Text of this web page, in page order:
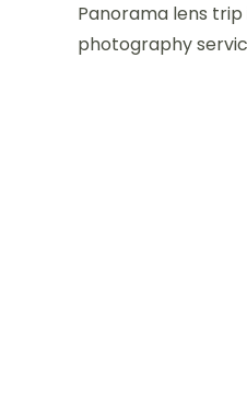
Panorama lens
photography